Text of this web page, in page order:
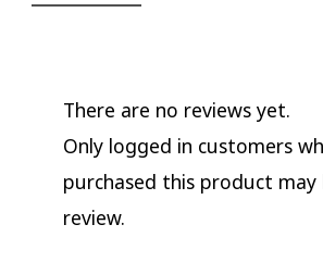
There are no reviews yet.
Only logged in customers
purchased this product may
review.